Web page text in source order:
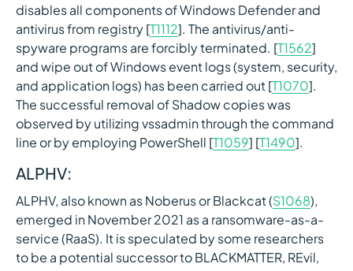
disables all components of Windows Defender and
antivirus from registry [T1112]. The antivirus/anti-
spyware programs are forcibly terminated. [T1562]
and wipe out of Windows event logs (system, security,
and application logs) has been carried out [T1070].
The successful removal of Shadow copies was
observed by utilizing vssadmin through the command
line or by employing PowerShell [T1059] [T1490].
ALPHV:
ALPHV, also known as Noberus or Blackcat (S1068),
emerged in November 2021 as a ransomware-as-a-
service (RaaS). It is speculated by some researchers
to be a potential successor to BLACKMATTER, REvil,